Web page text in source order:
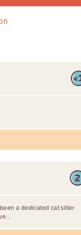
a dedicated cat sitter